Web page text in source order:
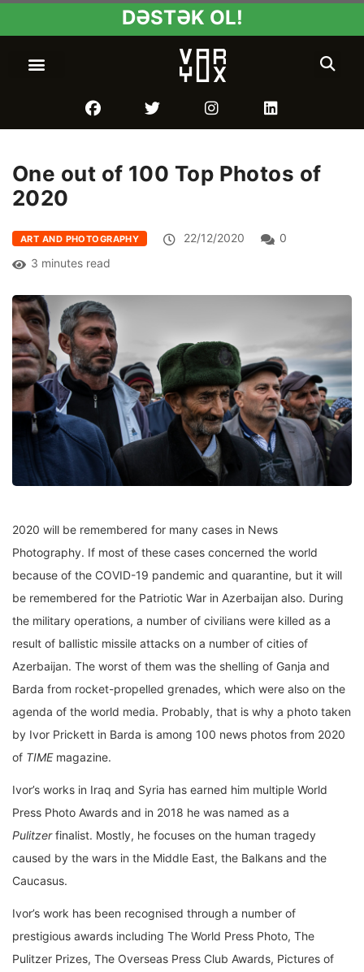
DƏSTƏK OL!
One out of 100 Top Photos of
2020
ART AND PHOTOGRAPHY 22/12/2020
0
3 minutes read
2020 will be remembered for many cases in News
Photography. If most of these cases concerned the world
because of the COVID-19 pandemic and quarantine, but it will
be remembered for the Patriotic War in Azerbaijan also. During
the military operations, a number of civilians were killed as a
result of ballistic missile attacks on a number of cities of
Azerbaijan. The worst of them was the shelling of Ganja and
Barda from rocket-propelled grenades, which were also on the
agenda of the world media. Probably, that is why a photo taken
by Ivor Prickett in Barda is among 100 news photos from 2020
of TIME magazine.
Ivor’s works in Iraq and Syria has earned him multiple World
Press Photo Awards and in 2018 he was named as a
Pulitzerfinalist. Mostly, he focuses on the human tragedy
caused by the wars in the Middle East, the Balkans and the
Caucasus.
Ivor’s work has been recognised through a number of
prestigious awards including The World Press Photo, The
Pulitzer Prizes, The Overseas Press Club Awards, Pictures of